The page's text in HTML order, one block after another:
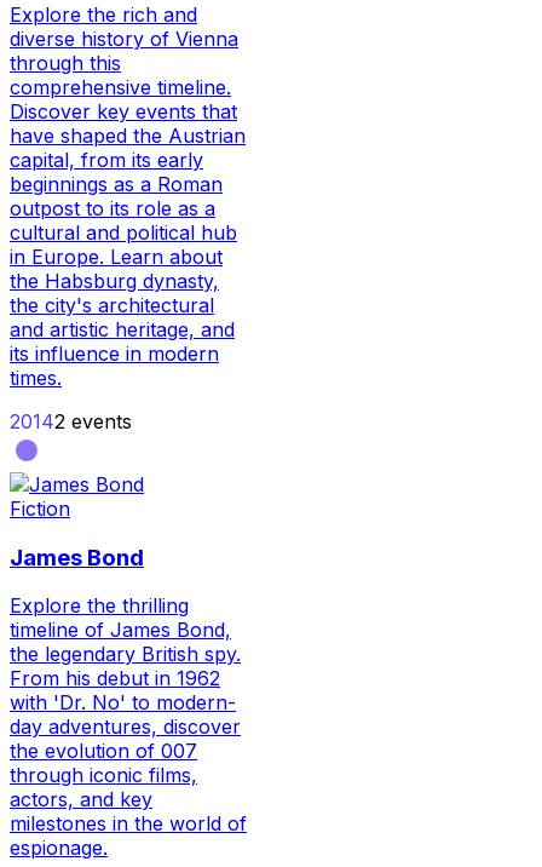
Explore the rich and
diverse history of Vienna
through this
comprehensive timeline.
Discover key events that
have shaped the Austrian
capital, from its early
beginnings as a Roman
outpost to its role as a
cultural and political hub
in Europe. Learn about
the Habsburg dynasty,
the city's architectural
and artistic heritage, and
its influence in modern
times.
20142 events
Fiction
James Bond
Explore the thrilling
timeline of James Bond,
the legendary British spy.
From his debut in 1962
with 'Dr. No' to modern-
day adventures, discover
the evolution of 007
through iconic films,
actors, and key
milestones in the world of
espionage.